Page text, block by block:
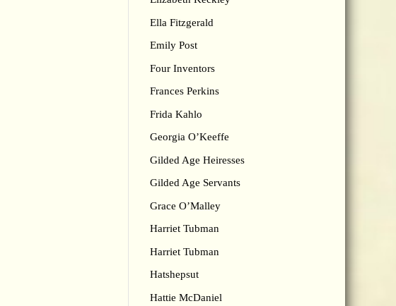
Ella Fitzgerald
Emily Post
Four Inventors
Frances Perkins
Frida Kahlo
Georgia O’Keeffe
Gilded Age Heiresses
Gilded Age Servants
Grace O’Malley
Harriet Tubman
Harriet Tubman
Hatshepsut
Hattie McDaniel